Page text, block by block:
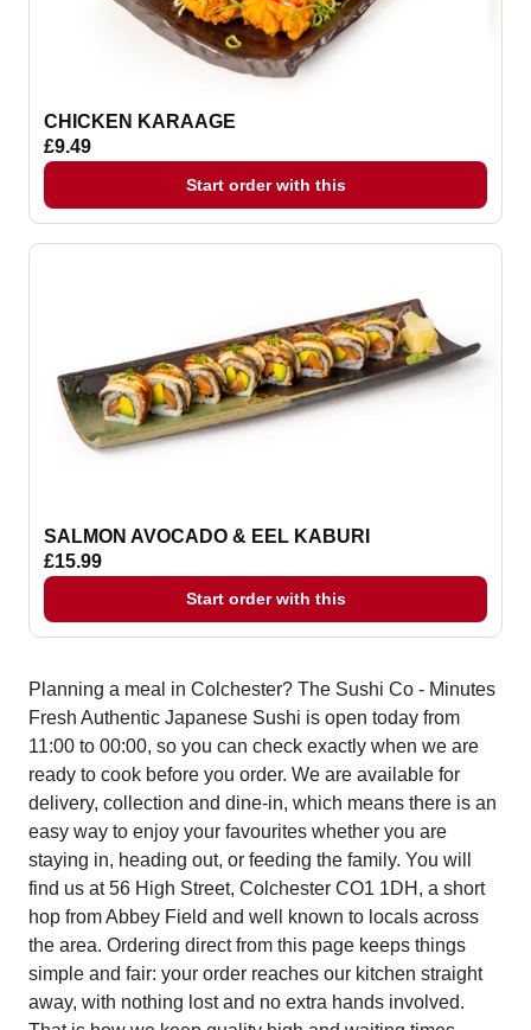
CHICKEN KARAAGE
£9.49
Start order with this
SALMON AVOCADO & EEL KABURI
£15.99
Start order with this
Planning a meal in Colchester? The Sushi Co - Minutes
Fresh Authentic Japanese Sushi is open today from
11:00 to 00:00, so you can check exactly when we are
ready to cook before you order. We are available for
delivery, collection and dine-in, which means there is an
easy way to enjoy your favourites whether you are
staying in, heading out, or feeding the family. You will
find us at 56 High Street, Colchester CO1 1DH, a short
hop from Abbey Field and well known to locals across
the area. Ordering direct from this page keeps things
simple and fair: your order reaches our kitchen straight
away, with nothing lost and no extra hands involved.